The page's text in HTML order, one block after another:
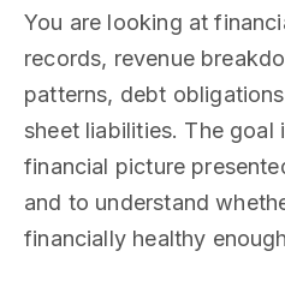
You are looking at
records, revenue
patterns, debt
sheet liabilities. The
financial picture
and to understand
financially healthy